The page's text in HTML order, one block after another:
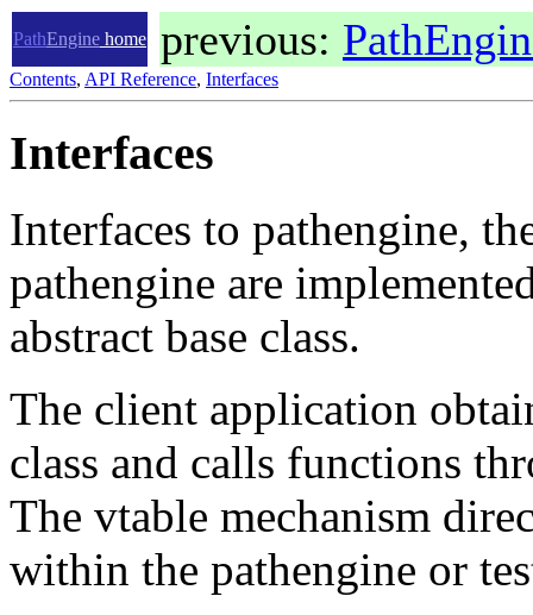
PathEngine home previous:
Contents, API Reference, Interfaces
Interfaces
Interfaces to pathengine,
pathengine are
abstract base class.
The client application
class and calls functions
The vtable mechanism
within the pathengine or